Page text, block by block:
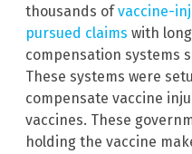
thousands ofvaccine-
pursued claims with
compensation systems
These systems were
compensate vaccine
vaccines. These
holding the vaccine